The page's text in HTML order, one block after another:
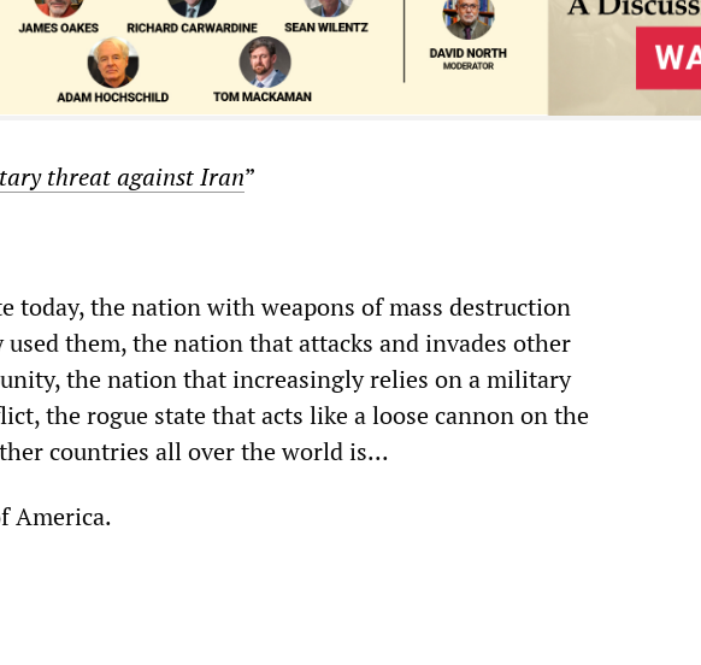
threat against Iran”
today, the nation with weapons of mass destruction
used them, the nation that attacks and invades other
the nation that increasingly relies on a military
the rogue state that acts like a loose cannon on the
countries all over the world is...
America.